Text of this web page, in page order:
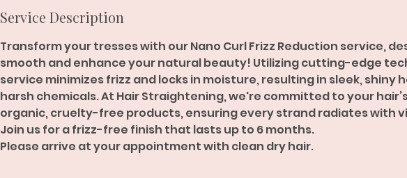
3
0
m
i
n
Service Description
Transform your tresses with our Nano Curl Frizz Reduction service,
smooth and enhance your natural beauty! Utilizing cutting-edge
service minimizes frizz and locks in moisture, resulting in sleek, shiny
harsh chemicals. At Hair Straightening, we're committed to your
organic, cruelty-free products, ensuring every strand radiates with
Join us for a frizz-free finish that lasts up to 6 months.
Please arrive at your appointment with clean dry hair.